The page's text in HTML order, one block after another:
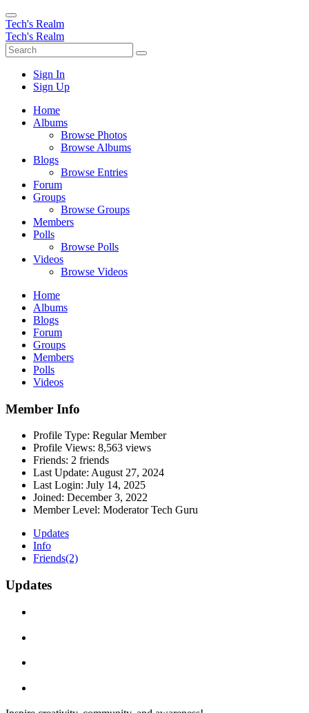
Tech's Realm
Tech's Realm
Sign In
Sign Up
Home
Albums
Browse Photos
Browse Albums
Blogs
Browse Entries
Forum
Groups
Browse Groups
Members
Polls
Browse Polls
Videos
Browse Videos
Home
Albums
Blogs
Forum
Groups
Members
Polls
Videos
Member Info
Profile Type: Regular Member
Profile Views: 8,563 views
Friends: 2 friends
Last Update: August 27, 2024
Last Login: July 14, 2025
Joined: December 3, 2022
Member Level: Moderator Tech Guru
Updates
Info
Friends(2)
Updates